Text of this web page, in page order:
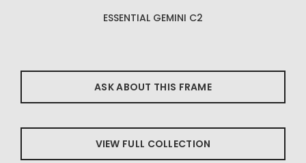
ESSENTIAL GEMINI C2
ASK ABOUT THIS FRAME
VIEW FULL COLLECTION